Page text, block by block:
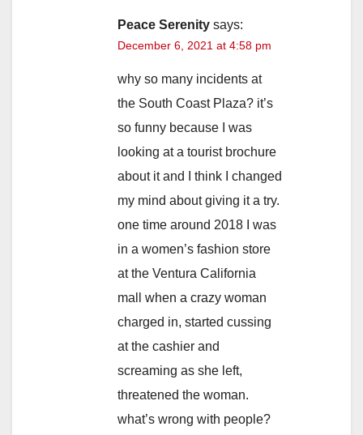
Peace Serenity says:
December 6, 2021 at 4:58 pm
why so many incidents at
the South Coast Plaza? it’s
so funny because I was
looking at a tourist brochure
about it and I think I changed
my mind about giving it a try.
one time around 2018 I was
in a women’s fashion store
at the Ventura California
mall when a crazy woman
charged in, started cussing
at the cashier and
screaming as she left,
threatened the woman.
what’s wrong with people?